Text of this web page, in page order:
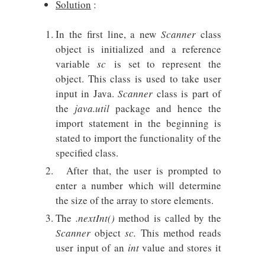
Solution :
In the first line, a newScanner class
object is initialized and a reference
variable sc is set to represent the
object. This class is used to take user
input in Java.Scanner class is part of
the java.util package and hence the
import statement in the beginning is
stated to import the functionality of the
specified class.
After that, the user is prompted to
enter a number which will determine
the size of the array to store elements.
The .nextInt()method is called by the
Scanner objectsc. This method reads
user input of an intvalue and stores it